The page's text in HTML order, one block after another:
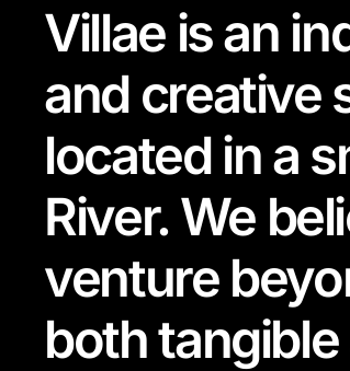
Villae is an
and creative
located in a
River. We
venture
both